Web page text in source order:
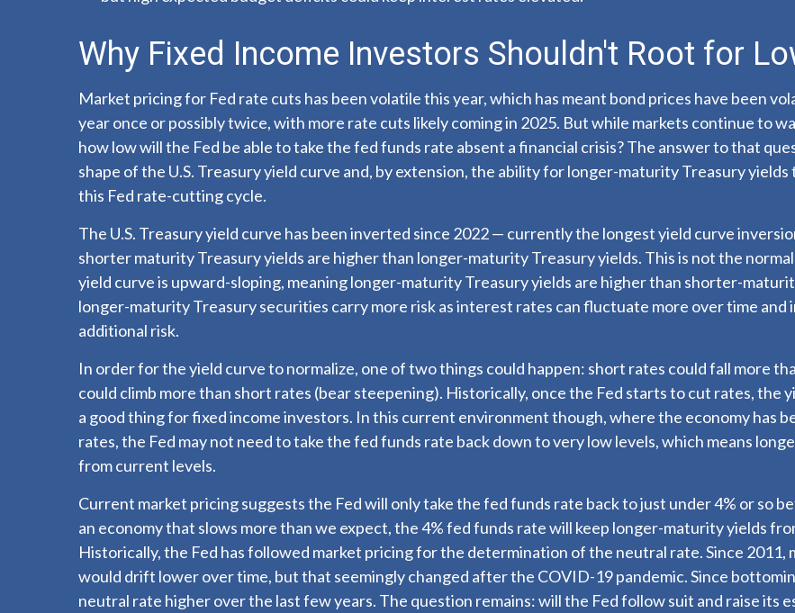
Why Fixed Income Investors Shouldn't Root for
Market pricing for Fed rate cuts has been volatile this year, which has meant bond prices have been
year once or possibly twice, with more rate cuts likely coming in 2025. But while markets continue to
how low will the Fed be able to take the fed funds rate absent a financial crisis? The answer to that
shape of the U.S. Treasury yield curve and, by extension, the ability for longer-maturity Treasury
this Fed rate-cutting cycle.
The U.S. Treasury yield curve has been inverted since 2022 — currently the longest yield curve
shorter maturity Treasury yields are higher than longer-maturity Treasury yields. This is not the
yield curve is upward-sloping, meaning longer-maturity Treasury yields are higher than shorter-
longer-maturity Treasury securities carry more risk as interest rates can fluctuate more over time
additional risk.
In order for the yield curve to normalize, one of two things could happen: short rates could fall more
could climb more than short rates (bear steepening). Historically, once the Fed starts to cut rates, the
a good thing for fixed income investors. In this current environment though, where the economy has
rates, the Fed may not need to take the fed funds rate back down to very low levels, which means
from current levels.
Current market pricing suggests the Fed will only take the fed funds rate back to just under 4% or so
an economy that slows more than we expect, the 4% fed funds rate will keep longer-maturity yields
Historically, the Fed has followed market pricing for the determination of the neutral rate. Since 2011,
would drift lower over time, but that seemingly changed after the COVID-19 pandemic. Since
neutral rate higher over the last few years. The question remains: will the Fed follow suit and raise its